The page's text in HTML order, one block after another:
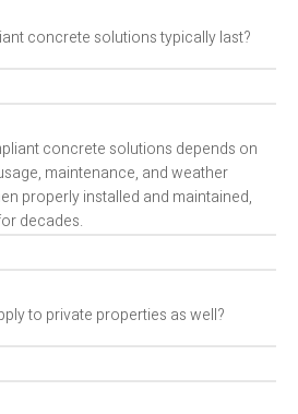
concrete solutions typically last?
concrete solutions depends on
maintenance, and weather
properly installed and maintained,
decades.
to private properties as well?